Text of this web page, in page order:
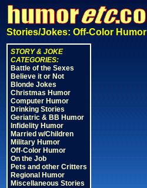
Stories/Jokes: Off-Color Humor
STORY & JOKE
CATEGORIES:
Battle of the Sexes
Believe it or Not
Blonde Jokes
Christmas Humor
Computer Humor
Drinking Stories
Geriatric & BB Humor
Infidelity Humor
Married w/Children
Military Humor
Off-Color Humor
On the Job
Pets and other Critters
Regional Humor
Miscellaneous Stories